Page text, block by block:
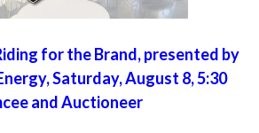
for the Brand, presented by
Saturday, August 8, 5:30
and Auctioneer